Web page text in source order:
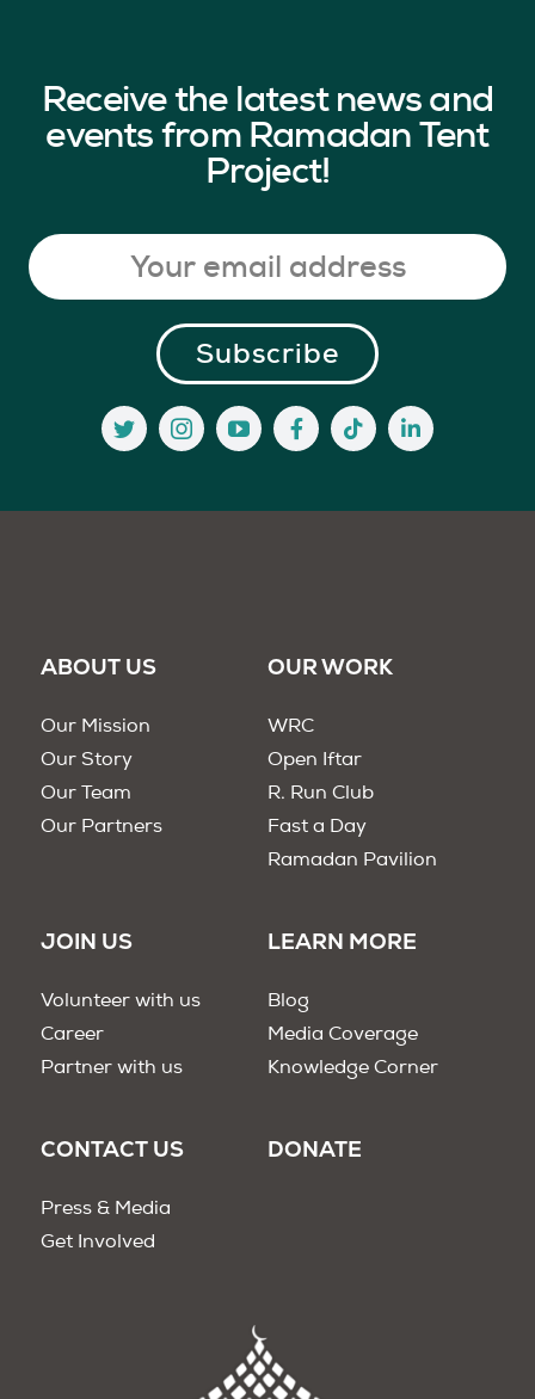
Receive the latest news and
events from Ramadan Tent
Project!
ABOUT US
Our Mission
Our Story
Our Team
Our Partners
OUR WORK
WRC
Open Iftar
R. Run Club
Fast a Day
Ramadan Pavilion
JOIN US
Volunteer with us
Career
Partner with us
LEARN MORE
Blog
Media Coverage
Knowledge Corner
CONTACT US
Press & Media
Get Involved
DONATE